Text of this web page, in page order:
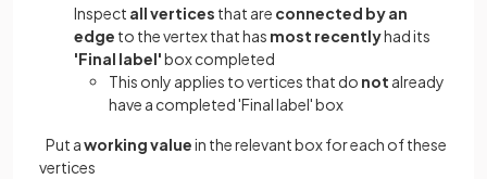
Inspect all vertices that are connected by an
edge to the vertex that has most recentlyhad its
'Final label'box completed
This only applies to vertices that do not already
have a completed 'Final label' box
Put aworking valuein the relevant box for each of these
vertices